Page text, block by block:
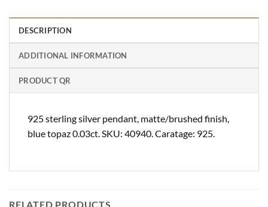
DESCRIPTION
ADDITIONAL INFORMATION
PRODUCT QR
925 sterling silver pendant, matte/brushed finish,
blue topaz 0.03ct. SKU: 40940. Caratage: 925.
RELATED PRODUCTS